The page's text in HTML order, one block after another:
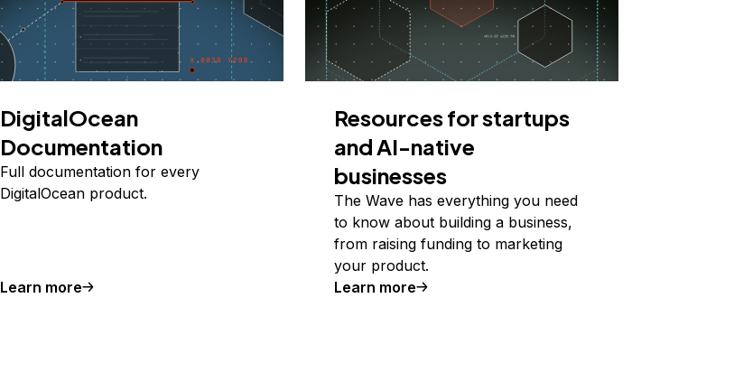
DigitalOcean
Documentation
Full documentation for every
DigitalOcean product.
Learn more
Resources for startups
and AI-native
businesses
The Wave has everything you need
to know about building a business,
from raising funding to marketing
your product.
Learn more